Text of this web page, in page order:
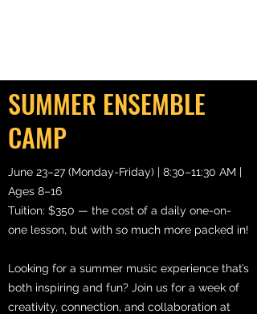
SUMMER ENSEMBLE
CAMP
June 23–27 (Monday-Friday) | 8:30–11:30 AM |
Ages 8–16
Tuition: $350 — the cost of a daily one-on-
one lesson, but with so much more packed in!
Looking for a summer music experience that’s
both inspiring and fun? Join us for a week of
creativity, connection, and collaboration at